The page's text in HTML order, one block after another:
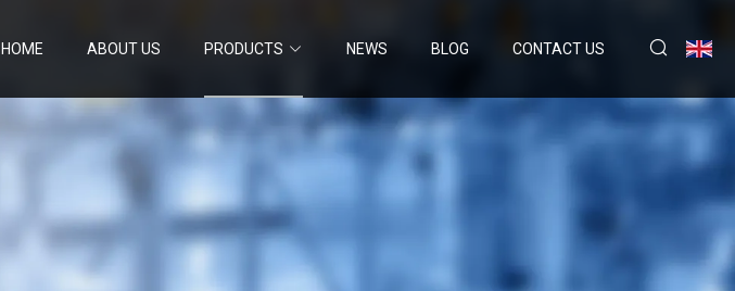
HOME ABOUT US PRODUCTS NEWS BLOG CONTACT US